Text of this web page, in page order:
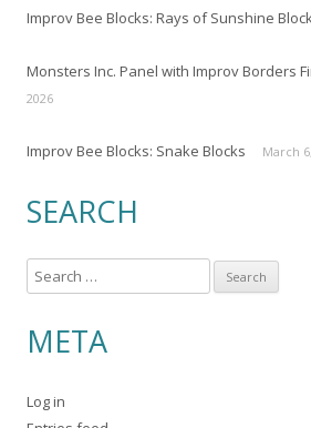
Improv Bee Blocks: Rays of Sunshine
Monsters Inc. Panel with Improv Borders
2026
Improv Bee Blocks: Snake Blocks March
SEARCH
e
r
h
META
Log in